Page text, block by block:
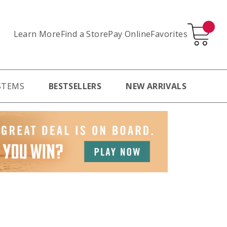
Learn MoreFind a StorePay OnlineFavorites
BESTSELLERS NEW ARRIVALS